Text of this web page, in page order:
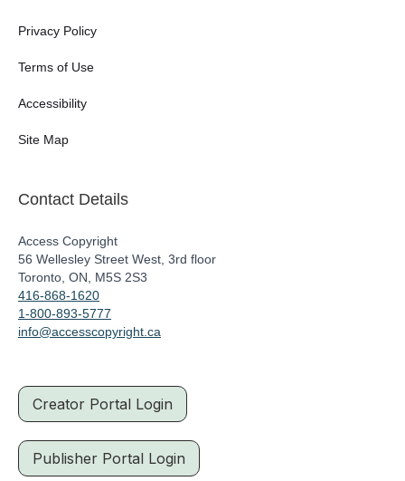
Privacy Policy
Terms of Use
Accessibility
Site Map
Contact Details
Access Copyright
56 Wellesley Street West, 3rd floor
Toronto, ON, M5S 2S3
416-868-1620
1-800-893-5777
info@accesscopyright.ca
Creator Portal Login
Publisher Portal Login